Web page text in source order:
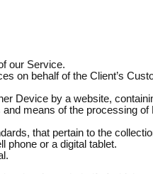
our Service.
on behalf of the Client’s
Device by a website,
means of the processing of
that pertain to the
phone or a digital tablet.